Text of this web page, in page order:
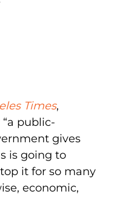
Times,
public-
gives
is going to
it for so many
economic,